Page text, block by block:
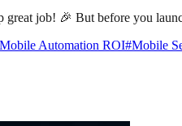
job! 🎉 But before you
Mobile Automation ROI#Mobile